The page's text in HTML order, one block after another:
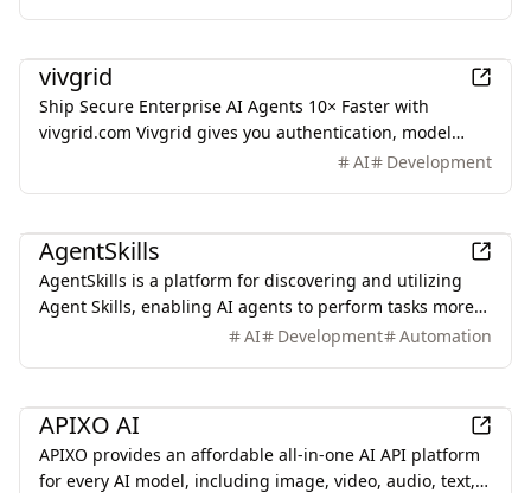
vivgrid
Ship Secure Enterprise AI Agents 10× Faster with
vivgrid.com Vivgrid gives you authentication, model
gateway, tool control, cost tracking, and enterprise
AI Development
AgentSkills
AgentSkills is a platform for discovering and utilizing
Agent Skills, enabling AI agents to perform tasks more
accurately and efficiently through reusable skill
AI Development Automation
APIXO AI
APIXO provides an affordable all-in-one AI API platform
for every AI model, including image, video, audio, text,